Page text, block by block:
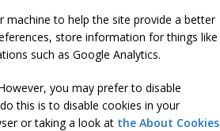
machine to help the site provide a better
store information for things like
such as Google Analytics.
you may prefer to disable
this is to disable cookies in your
or taking a look at the About Cookies